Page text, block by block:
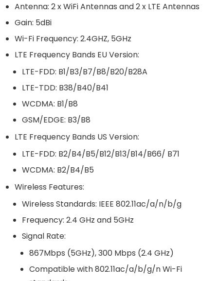
Antenna: 2 x WiFi Antennas and 2 x LTE Antennas
Gain: 5dBi
Wi-Fi Frequency: 2.4GHZ, 5GHz
LTE Frequency Bands EU Version:
LTE-FDD: B1/B3/B7/B8/B20/B28A
LTE-TDD: B38/B40/B41
WCDMA: B1/B8
GSM/EDGE: B3/B8
LTE Frequency Bands US Version:
LTE-FDD: B2/B4/B5/B12/B13/B14/B66/ B71
WCDMA: B2/B4/B5
Wireless Features:
Wireless Standards: IEEE 802.11ac/a/n/b/g
Frequency: 2.4 GHz and 5GHz
Signal Rate:
867Mbps (5GHz), 300 Mbps (2.4 GHz)
Compatible with 802.11ac/a/b/g/n Wi-Fi